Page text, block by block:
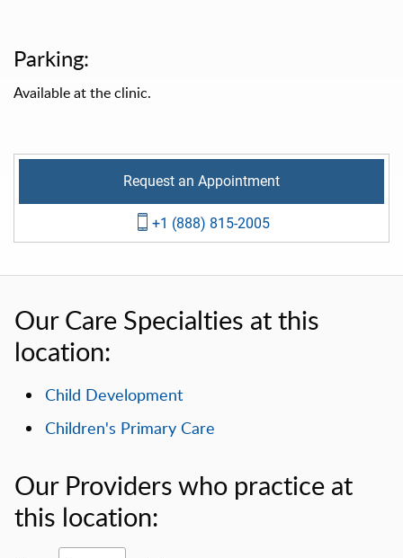
Parking:
Available at the clinic.
Request an Appointment
+1 (888) 815-2005
Our Care Specialties at this
location:
Child Development
Children's Primary Care
Our Providers who practice at
this location: